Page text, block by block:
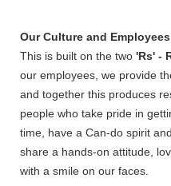
Our Culture and Employees
This is built on the two 'Rs' -
our employees, we provide
and together this produces
people who take pride in
time, have a Can-do spirit
share a hands-on attitude,
with a smile on our faces.